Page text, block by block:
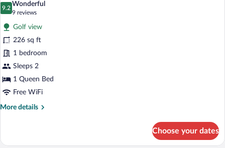
photos
for
Standard
Double
Room,
Golf
View
9.2
9.2 out of 10
Wonderful
9 reviews
(9
reviews)
Golf view
226 sq ft
1 bedroom
Sleeps 2
1 Queen Bed
Free WiFi
More details
More
Double
Choose your dates